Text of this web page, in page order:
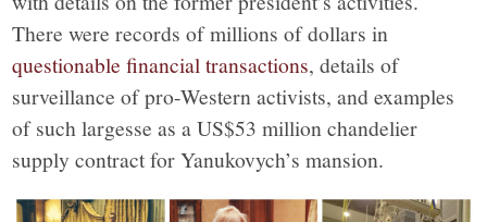
There were records of millions of dollars in
questionable financial transactions, details of
surveillance of pro-Western activists, and examples
of such largesse as a US$53 million chandelier
supply contract for Yanukovych’s mansion.